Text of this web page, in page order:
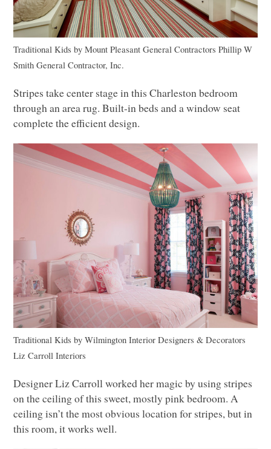
Traditional Kids byMount Pleasant General Contractors Phillip W
Smith General Contractor, Inc.
Stripes take center stage in this Charleston bedroom
through an area rug. Built-in beds and a window seat
complete the efficient design.
Traditional Kids byWilmington Interior Designers & Decorators
Liz Carroll Interiors
Designer Liz Carroll worked her magic by using stripes
on the ceiling of this sweet, mostly pink bedroom. A
ceiling isn’t the most obvious location for stripes, but in
this room, it works well.